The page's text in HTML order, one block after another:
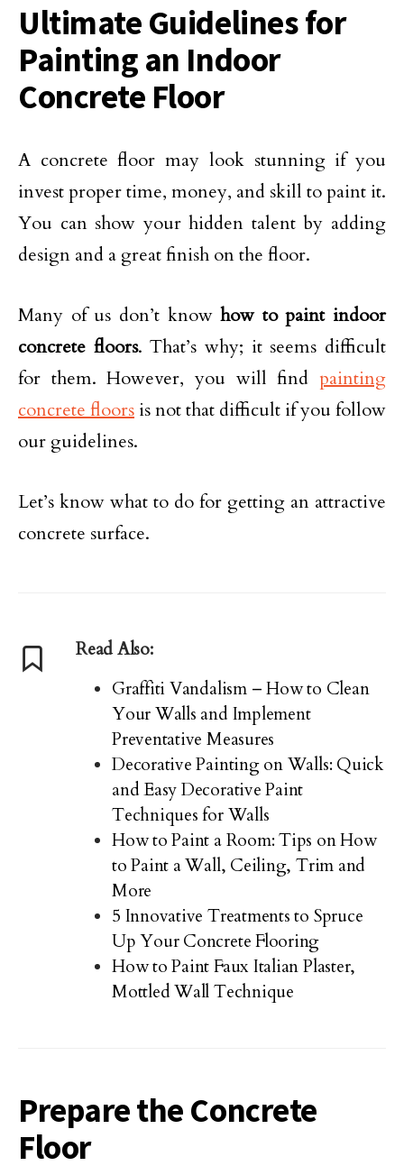
Ultimate Guidelines for
Painting an Indoor
Concrete Floor
A concrete floor may look stunning if you
invest proper time, money, and skill to paint it.
You can show your hidden talent by adding
design and a great finish on the floor.
Many of us don’t knowhow to paint indoor
concrete floors. That’s why; it seems difficult
for them. However, you will find painting
concrete floors is not that difficult if you follow
our guidelines.
Let’s know what to do for getting an attractive
concrete surface.
Read Also:
Graffiti Vandalism – How to Clean
Your Walls and Implement
Preventative Measures
Decorative Painting on Walls: Quick
and Easy Decorative Paint
Techniques for Walls
How to Paint a Room: Tips on How
to Paint a Wall, Ceiling, Trim and
More
5 Innovative Treatments to Spruce
Up Your Concrete Flooring
How to Paint Faux Italian Plaster,
Mottled Wall Technique
Prepare the Concrete
Floor